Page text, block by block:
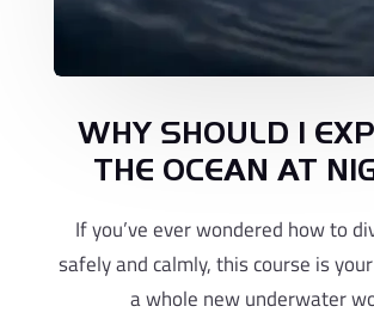
WHY SHOULD I
THE OCEAN AT
If you’ve ever wondered how to
safely and calmly, this course is
a whole new underwater